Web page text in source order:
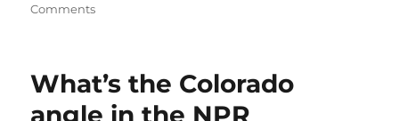
Commentson
senator
What’s the Colorado